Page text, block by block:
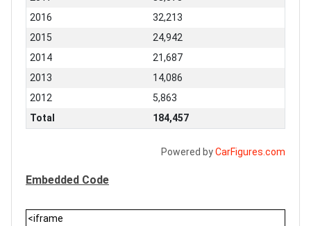
2016
32,213
2015
24,942
2014
21,687
2013
14,086
2012
5,863
Total
184,457
Powered byCarFigures.com
Embedded Code